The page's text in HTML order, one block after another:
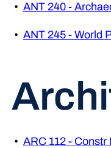
• ANT 240 -
• ANT 245 - World
• ARC 112 -